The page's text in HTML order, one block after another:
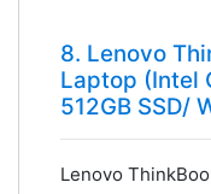
8. Lenovo
Laptop (Intel
512GB SSD/
Lenovo